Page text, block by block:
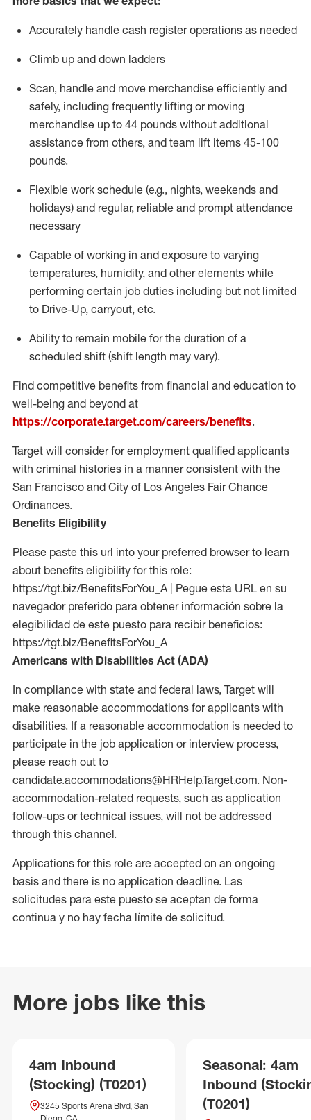
Accurately handle cash register operations as needed
Climb up and down ladders
Scan, handle and move merchandise efficiently and
safely, including frequently lifting or moving
merchandise up to 44 pounds without additional
assistance from others, and team lift items 45-100
pounds.
Flexible work schedule (e.g., nights, weekends and
holidays) and regular, reliable and prompt attendance
necessary
Capable of working in and exposure to varying
temperatures, humidity, and other elements while
performing certain job duties including but not limited
to Drive-Up, carryout, etc.
Ability to remain mobile for the duration of a
scheduled shift (shift length may vary).
Find competitive benefits from financial and education to
well-being and beyond at
https://corporate.target.com/careers/benefits.
Target will consider for employment qualified applicants
with criminal histories in a manner consistent with the
San Francisco and City of Los Angeles Fair Chance
Ordinances.
Benefits Eligibility
Please paste this url into your preferred browser to learn
about benefits eligibility for this role:
https://tgt.biz/BenefitsForYou_A | Pegue esta URL en su
navegador preferido para obtener información sobre la
elegibilidad de este puesto para recibir beneficios:
https://tgt.biz/BenefitsForYou_A
Americans with Disabilities Act (ADA)
In compliance with state and federal laws, Target will
make reasonable accommodations for applicants with
disabilities. If a reasonable accommodation is needed to
participate in the job application or interview process,
please reach out to
candidate.accommodations@HRHelp.Target.com. Non-
accommodation-related requests, such as application
follow-ups or technical issues, will not be addressed
through this channel.
Applications for this role are accepted on an ongoing
basis and there is no application deadline. Las
solicitudes para este puesto se aceptan de forma
continua y no hay fecha límite de solicitud.
More jobs like this
4am Inbound
(Stocking) (T0201)
3245 Sports Arena Blvd, San
Seasonal: 4am
Inbound
(T0201)